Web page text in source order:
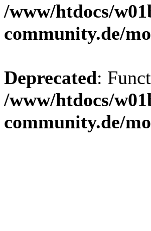
/www/htdocs/
community.de/
Deprecated:
/www/htdocs/
community.de/